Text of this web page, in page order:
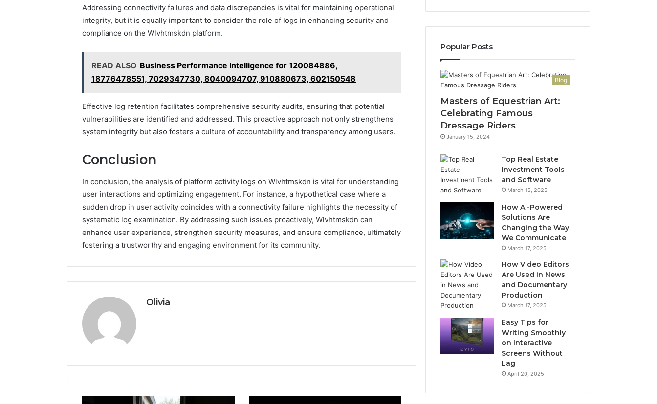
Addressing connectivity failures and data discrepancies is vital for maintaining operational
integrity, but it is equally important to consider the role of logs in enhancing security and
compliance on the Wlvhtmskdn platform.
READ ALSO Business Performance Intelligence for 120084886,
18776478551, 7029347730, 8040094707, 910880673, 602150548
Effective log retention facilitates comprehensive security audits, ensuring that potential
vulnerabilities are identified and addressed. This proactive approach not only strengthens
system integrity but also fosters a culture of accountability and transparency among users.
Conclusion
In conclusion, the analysis of platform activity logs on Wlvhtmskdn is vital for understanding
user interactions and optimizing engagement. For instance, a hypothetical case where a
sudden drop in user activity coincides with a connectivity failure highlights the necessity of
systematic log examination. By addressing such issues proactively, Wlvhtmskdn can
enhance user experience, strengthen security measures, and ensure compliance, ultimately
fostering a trustworthy and engaging environment for its community.
Olivia
Popular Posts
Blog
Masters of Equestrian Art:
Celebrating Famous
Dressage Riders
January 15, 2024
Top Real Estate
Investment Tools
and Software
March 15, 2025
How Ai-Powered
Solutions Are
Changing the Way
We Communicate
March 17, 2025
How Video Editors
Are Used in News
and Documentary
Production
March 17, 2025
Easy Tips for
Writing Smoothly
on Interactive
Screens Without
Lag
April 20, 2025